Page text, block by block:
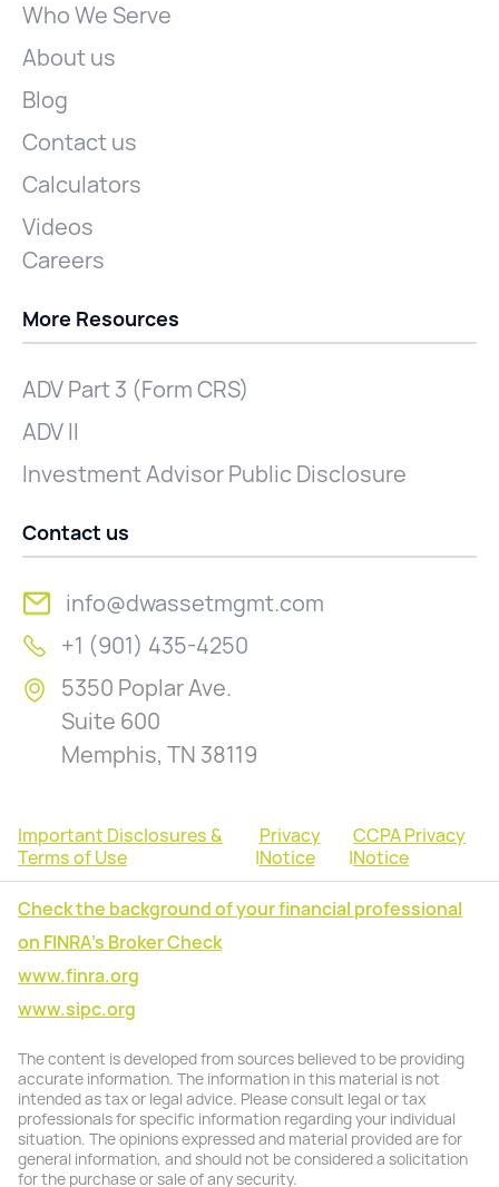
Who We Serve
About us
Blog
Contact us
Calculators
Videos
Careers
More Resources
ADV Part 3 (Form CRS)
ADV II
Investment Advisor Public Disclosure
Contact us
info@dwassetmgmt.com
+1 (901) 435-4250
5350 Poplar Ave.
Suite 600
Memphis, TN 38119
Important Disclosures &
Terms of Use
|
Privacy
Notice
|
CCPA Privacy
Notice
Check the background of your financial professional
on FINRA's Broker Check
www.finra.org
www.sipc.org
The content is developed from sources believed to be providing
accurate information. The information in this material is not
intended as tax or legal advice. Please consult legal or tax
professionals for specific information regarding your individual
situation. The opinions expressed and material provided are for
general information, and should not be considered a solicitation
for the purchase or sale of any security.